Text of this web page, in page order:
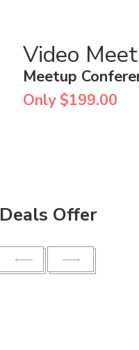
Video
Meetup
Only $199.00
Deals Offer